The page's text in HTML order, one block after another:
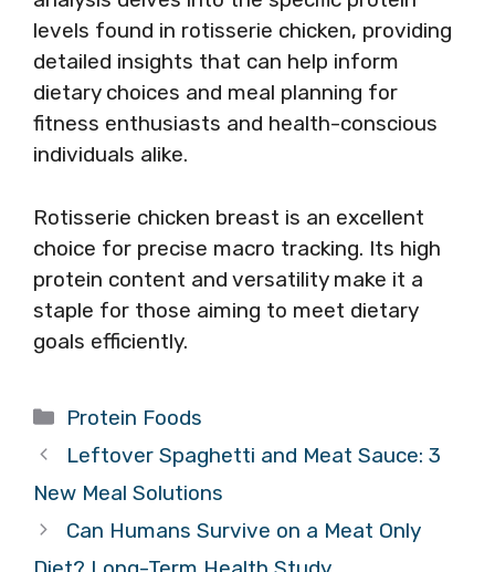
levels found in rotisserie chicken, providing
detailed insights that can help inform
dietary choices and meal planning for
fitness enthusiasts and health-conscious
individuals alike.
Rotisserie chicken breast is an excellent
choice for precise macro tracking. Its high
protein content and versatility make it a
staple for those aiming to meet dietary
goals efficiently.
Categories
Protein Foods
Leftover Spaghetti and Meat Sauce: 3
New Meal Solutions
Can Humans Survive on a Meat Only